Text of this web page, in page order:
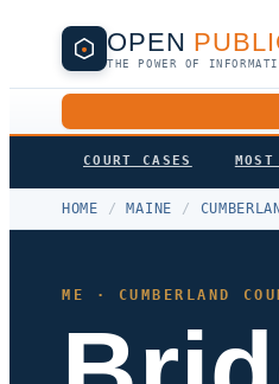
OPEN
THE POWER OF
COURT CASES MOST
HOME / MAINE /
ME · CUMBERLAND